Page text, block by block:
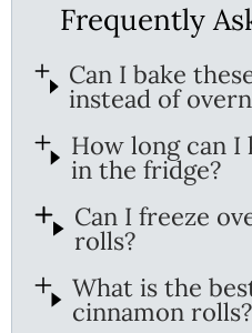
Frequently
Can I bake
instead of
How long can I
in the fridge?
Can I freeze
rolls?
What is the
cinnamon rolls?